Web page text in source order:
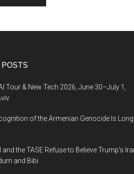
Tour & New Tech 2026, June 30–July 1,
of the Armenian Genocide Is Long
and the TASE Refuse to Believe Trump’s
and Bibi